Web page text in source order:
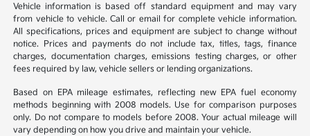
Vehicle information is based off standard equipment and may vary
from vehicle to vehicle. Call or email for complete vehicle information.
All specifications, prices and equipment are subject to change without
notice. Prices and payments do not include tax, titles, tags, finance
charges, documentation charges, emissions testing charges, or other
fees required by law, vehicle sellers or lending organizations.
Based on EPA mileage estimates, reflecting new EPA fuel economy
methods beginning with 2008 models. Use for comparison purposes
only. Do not compare to models before 2008. Your actual mileage will
vary depending on how you drive and maintain your vehicle.